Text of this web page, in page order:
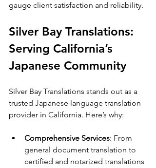
gauge client satisfaction and reliability.
Silver Bay Translations:
Serving California’s
Japanese Community
Silver Bay Translations stands out as a
trusted Japanese language translation
provider in California. Here’s why:
Comprehensive Services: From
general document translation to
certified and notarized translations